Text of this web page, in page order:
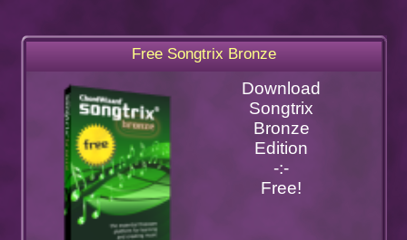
Free Songtrix Bronze
Download
Songtrix
Bronze
Edition
-:-
Free!